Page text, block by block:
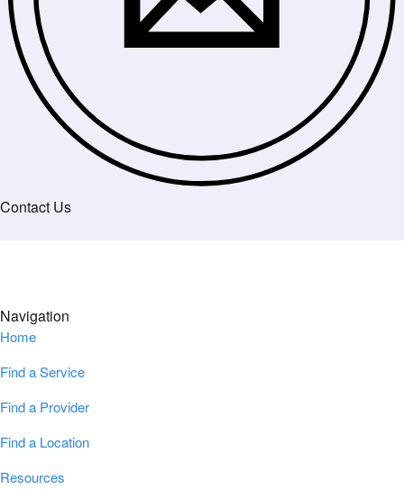
Contact Us
Navigation
Home
Find a Service
Find a Provider
Find a Location
Resources